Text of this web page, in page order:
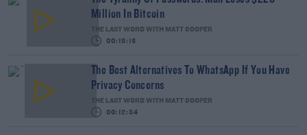
Million In Bitcoin
THE LAST WORD WITH MATT COOPER
00:13:13
The Best Alternatives To WhatsApp If You Have
Privacy Concerns
THE LAST WORD WITH MATT COOPER
00:12:54